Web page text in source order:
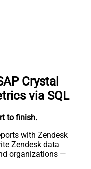
Crystal
via SQL
to finish.
with Zendesk
Zendesk data
organizations —